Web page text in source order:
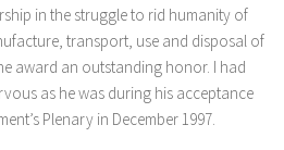
in the struggle to rid humanity of
transport, use and disposal of
award an outstanding honor. I had
as he was during his acceptance
Plenary in December 1997.